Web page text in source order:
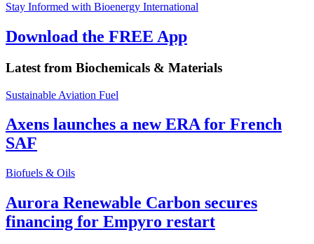
Stay Informed with Bioenergy International
Download the FREE App
Latest from Biochemicals & Materials
Sustainable Aviation Fuel
Axens launches a new ERA for French
SAF
Biofuels & Oils
Aurora Renewable Carbon secures
financing for Empyro restart